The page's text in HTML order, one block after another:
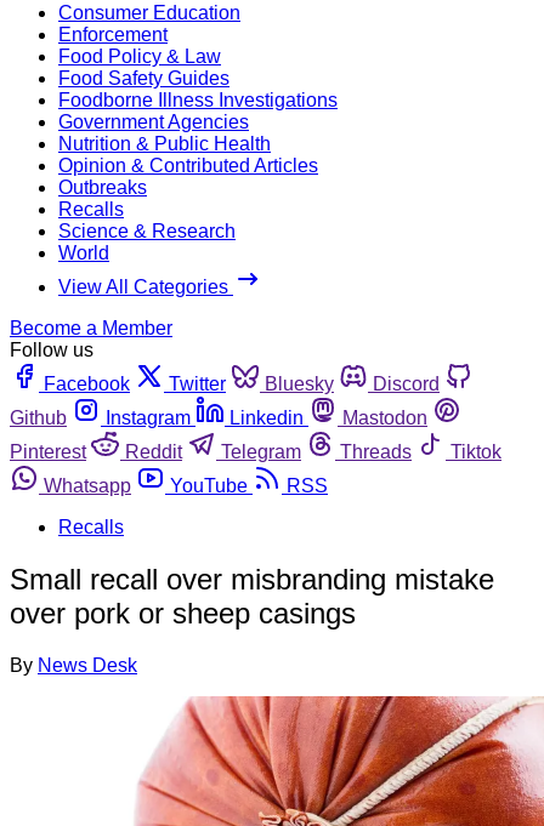
Consumer Education
Enforcement
Food Policy & Law
Food Safety Guides
Foodborne Illness Investigations
Government Agencies
Nutrition & Public Health
Opinion & Contributed Articles
Outbreaks
Recalls
Science & Research
World
View All Categories
Become a Member
Follow us
Facebook
Twitter Bluesky
Discord
Github
Instagram Linkedin
Mastodon
Pinterest
Reddit Telegram Threads
Tiktok
Whatsapp
YouTube
RSS
Recalls
Small recall over misbranding mistake
over pork or sheep casings
By News Desk